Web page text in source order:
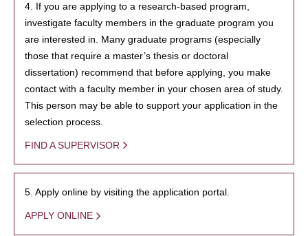
4. If you are applying to a research-based program,
investigate faculty members in the graduate program you
are interested in. Many graduate programs (especially
those that require a master’s thesis or doctoral
dissertation) recommend that before applying, you make
contact with a faculty member in your chosen area of study.
This person may be able to support your application in the
selection process.
FIND A SUPERVISOR
5. Apply online by visiting the application portal.
APPLY ONLINE